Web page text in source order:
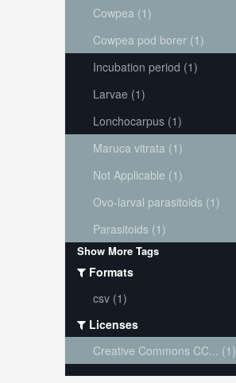
Cowpea (1)
Cowpea pod borer (1)
Incubation period (1)
Larvae (1)
Lonchocarpus (1)
Maruca vitrata (1)
Not Applicable (1)
Ovo-larval parasitoids (1)
Parasitoids (1)
Show More Tags
Formats
csv (1)
Licenses
Creative Commons CC... (1)